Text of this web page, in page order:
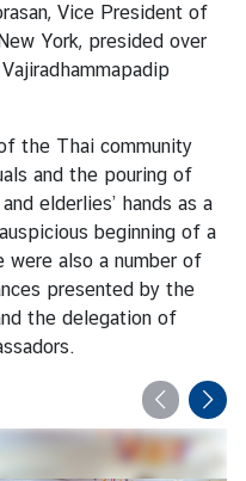
Vice President of
York, presided over
the Thai community
and the pouring of
elderlies’ hands as a
beginning of a
were also a number of
presented by the
the delegation of